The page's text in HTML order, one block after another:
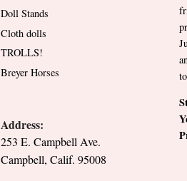
Doll Stands
Cloth dolls
TROLLS!
Breyer Horses
Address:
253 E. Campbell Ave.
Campbell, Calif. 95008